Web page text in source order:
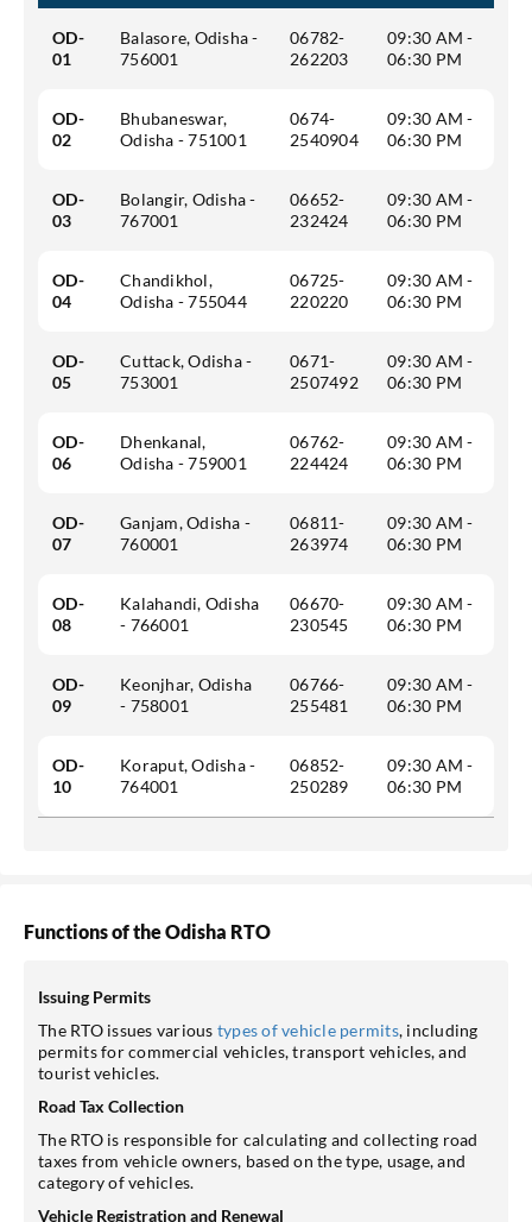
OD-
01
Balasore, Odisha -
756001
06782-
262203
09:30 AM -
06:30 PM
OD-
02
Bhubaneswar,
Odisha - 751001
0674-
2540904
09:30 AM -
06:30 PM
OD-
03
Bolangir, Odisha -
767001
06652-
232424
09:30 AM -
06:30 PM
OD-
04
Chandikhol,
Odisha - 755044
06725-
220220
09:30 AM -
06:30 PM
OD-
05
Cuttack, Odisha -
753001
0671-
2507492
09:30 AM -
06:30 PM
OD-
06
Dhenkanal,
Odisha - 759001
06762-
224424
09:30 AM -
06:30 PM
OD-
07
Ganjam, Odisha -
760001
06811-
263974
09:30 AM -
06:30 PM
OD-
08
Kalahandi, Odisha
- 766001
06670-
230545
09:30 AM -
06:30 PM
OD-
09
Keonjhar, Odisha
- 758001
06766-
255481
09:30 AM -
06:30 PM
OD-
10
Koraput, Odisha -
764001
06852-
250289
09:30 AM -
06:30 PM
Functions of the Odisha RTO
Issuing Permits
The RTO issues various types of vehicle permits, including
permits for commercial vehicles, transport vehicles, and
tourist vehicles.
Road Tax Collection
The RTO is responsible for calculating and collecting road
taxes from vehicle owners, based on the type, usage, and
category of vehicles.
Vehicle Registration and Renewal